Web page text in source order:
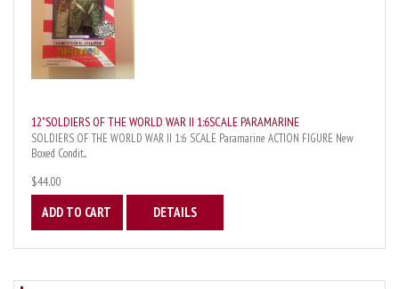
12"SOLDIERS OF THE WORLD WAR II 1:6SCALE PARAMARINE
SOLDIERS OF THE WORLD WAR II 1:6 SCALE Paramarine ACTION FIGURE New
Boxed Condit...
$44.00
ADD TO CART DETAILS